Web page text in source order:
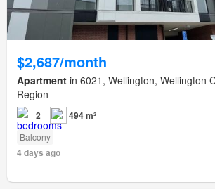
$2,687/month
Apartment in 6021, Wellington, Wellington
Region
2 494 m²
Balcony
4 days ago